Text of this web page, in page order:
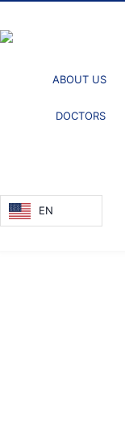
ABOUT US
DOCTORS
EN